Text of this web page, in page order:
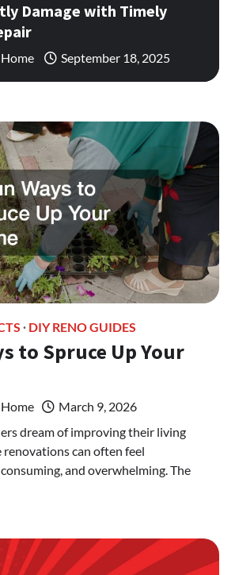
Damage with Timely
September 18, 2025
DIY RENO GUIDES
to Spruce Up Your
March 9, 2026
dream of improving their living
renovations can often feel
and overwhelming. The